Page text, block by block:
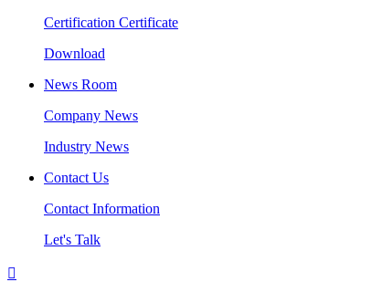
Certification Certificate
Download
News Room
Company News
Industry News
Contact Us
Contact Information
Let's Talk
